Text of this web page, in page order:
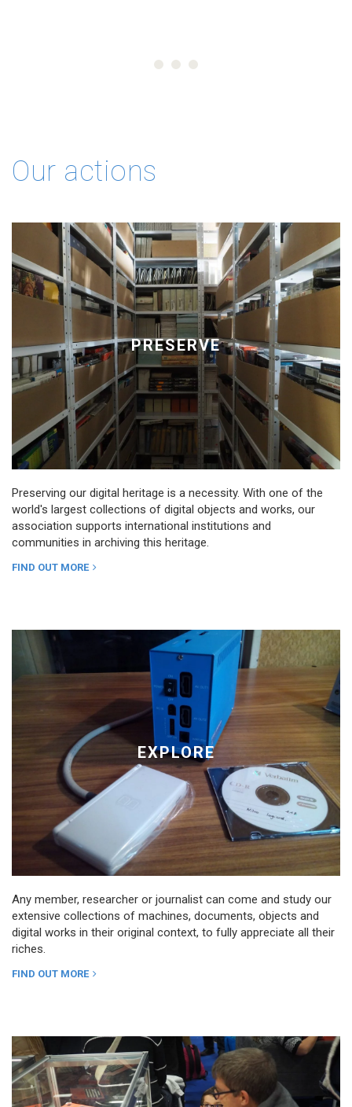
Our actions
PRESERVE
Preserving our digital heritage is a necessity. With one of the
world's largest collections of digital objects and works, our
association supports international institutions and
communities in archiving this heritage.
FIND OUT MORE
EXPLORE
Any member, researcher or journalist can come and study our
extensive collections of machines, documents, objects and
digital works in their original context, to fully appreciate all their
riches.
FIND OUT MORE